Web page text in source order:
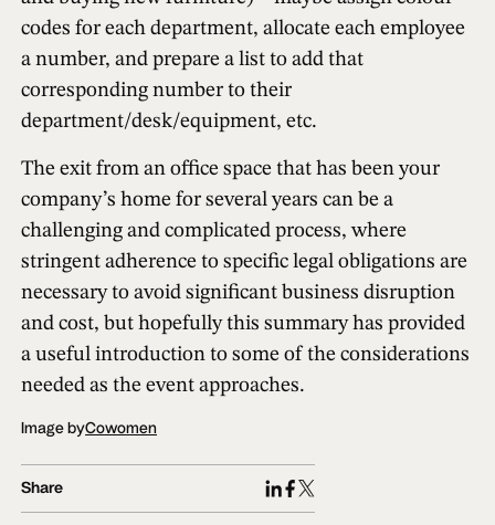
Share
codes for each department, allocate each employee
a number, and prepare a list to add that
corresponding number to their
department/desk/equipment, etc.
The exit from an office space that has been your
company’s home for several years can be a
challenging and complicated process, where
stringent adherence to specific legal obligations are
necessary to avoid significant business disruption
and cost, but hopefully this summary has provided
a useful introduction to some of the considerations
needed as the event approaches.
Image byCowomen